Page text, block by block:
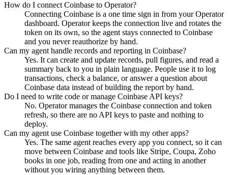
How do I connect Coinbase to Operator?
Connecting Coinbase is a one time sign in from your Operator
dashboard. Operator keeps the connection live and rotates the
token on its own, so the agent stays connected to Coinbase
and you never reauthorize by hand.
Can my agent handle records and reporting in Coinbase?
Yes. It can create and update records, pull figures, and read a
summary back to you in plain language. People use it to log
transactions, check a balance, or answer a question about
Coinbase data instead of building the report by hand.
Do I need to write code or manage Coinbase API keys?
No. Operator manages the Coinbase connection and token
refresh, so there are no API keys to paste and nothing to
deploy.
Can my agent use Coinbase together with my other apps?
Yes. The same agent reaches every app you connect, so it can
move between Coinbase and tools like Stripe, Coupa, Zoho
books in one job, reading from one and acting in another
without you wiring anything between them.